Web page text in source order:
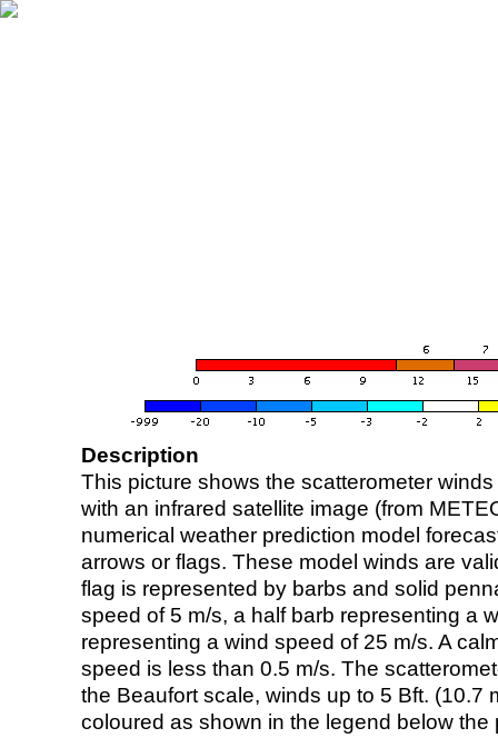
Description
This picture shows the scatterometer
with an infrared satellite image (from
numerical weather prediction model
arrows or flags. These model winds are
flag is represented by barbs and solid
speed of 5 m/s, a half barb representing a
representing a wind speed of 25 m/s. A
speed is less than 0.5 m/s. The
the Beaufort scale, winds up to 5 Bft. (10.7
coloured as shown in the legend below the